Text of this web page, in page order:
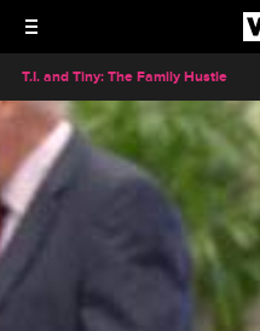
T.I. and Tiny: The Family Hustle